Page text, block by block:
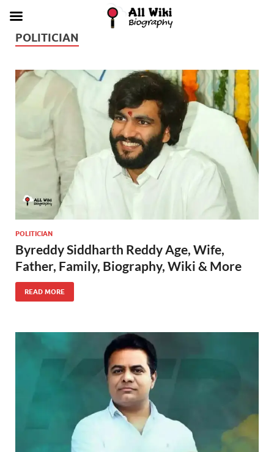
POLITICIAN
POLITICIAN
Byreddy Siddharth Reddy Age, Wife,
Father, Family, Biography, Wiki & More
READ MORE